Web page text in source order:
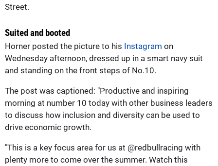
Street.
Suited and booted
Horner posted the picture to his Instagram on
Wednesday afternoon, dressed up in a smart navy suit
and standing on the front steps of No.10.
The post was captioned: "Productive and inspiring
morning at number 10 today with other business leaders
to discuss how inclusion and diversity can be used to
drive economic growth.
"This is a key focus area for us at @redbullracing with
plenty more to come over the summer. Watch this